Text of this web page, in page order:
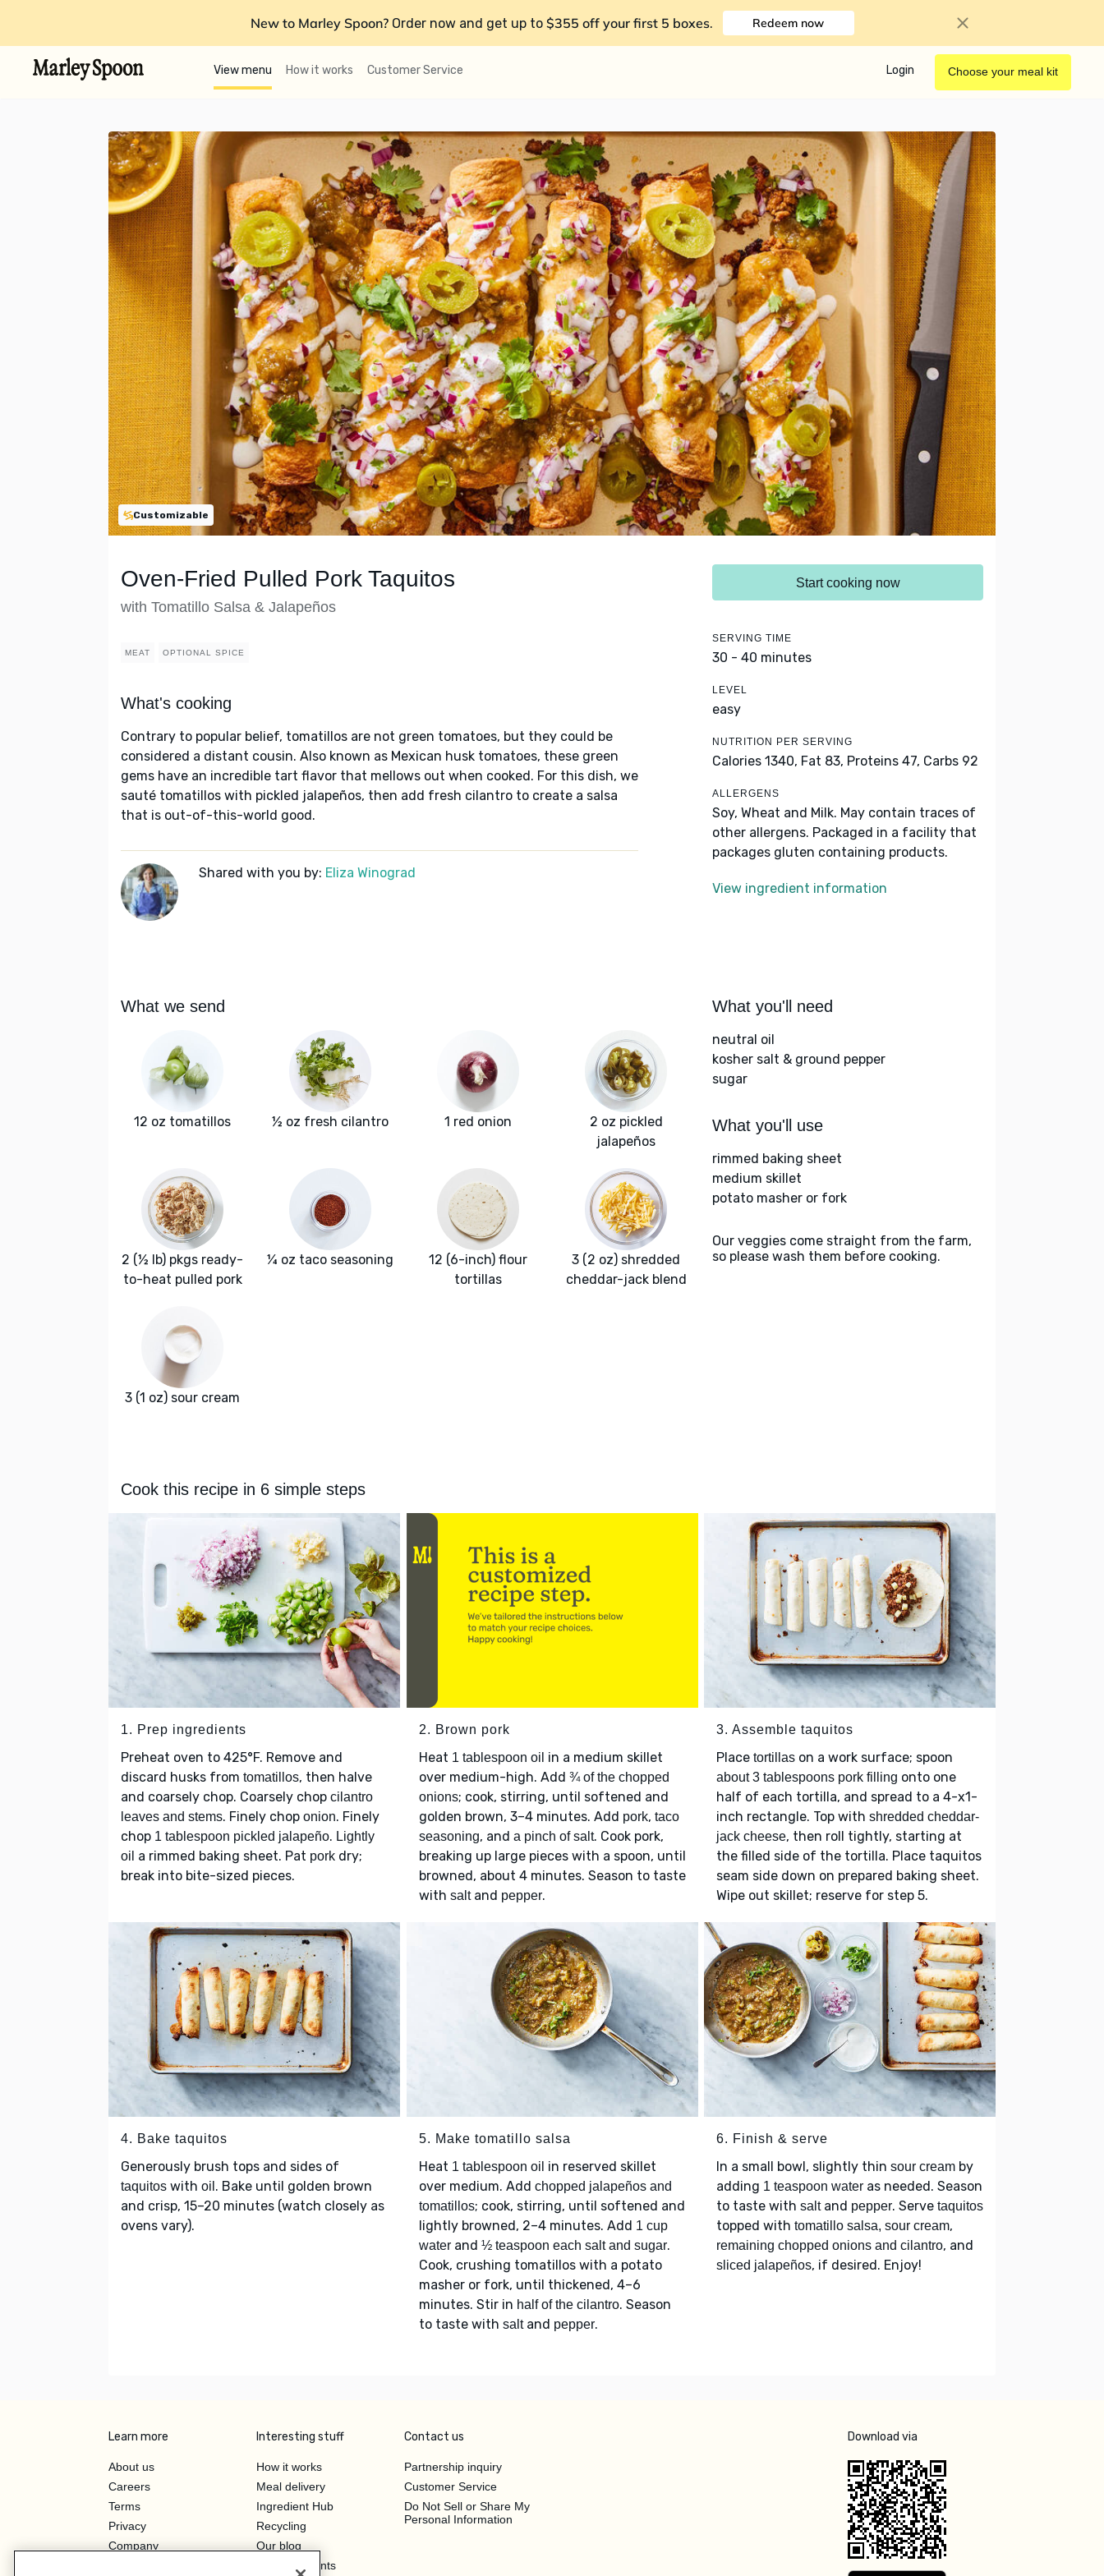
New to Marley Spoon? Order now and get up to $355 off your first 5 boxes. Redeem now
View menu How it works Customer Service Login Choose your meal kit
Customizable
Oven-Fried Pulled Pork Taquitos
with Tomatillo Salsa & Jalapeños
MEAT OPTIONAL SPICE
What's cooking
Contrary to popular belief, tomatillos are not green tomatoes, but they could be
considered a distant cousin. Also known as Mexican husk tomatoes, these green
gems have an incredible tart flavor that mellows out when cooked. For this dish, we
sauté tomatillos with pickled jalapeños, then add fresh cilantro to create a salsa
that is out-of-this-world good.
Shared with you by: Eliza Winograd
Start cooking now
SERVING TIME
30 - 40 minutes
LEVEL
easy
NUTRITION PER SERVING
Calories 1340, Fat 83, Proteins 47, Carbs 92
ALLERGENS
Soy, Wheat and Milk. May contain traces of
other allergens. Packaged in a facility that
packages gluten containing products.
View ingredient information
What we send
12 oz tomatillos ½ oz fresh cilantro 1 red onion
2 oz pickled
jalapeños
2 (½ lb) pkgs ready-
to-heat pulled pork
¼ oz taco seasoning
12 (6-inch) flour
tortillas
3 (2 oz) shredded
cheddar-jack blend
3 (1 oz) sour cream
What you'll need
neutral oil
kosher salt & ground pepper
sugar
What you'll use
rimmed baking sheet
medium skillet
potato masher or fork
Our veggies come straight from the farm,
so please wash them before cooking.
Cook this recipe in 6 simple steps
1. Prep ingredients
Preheat oven to 425°F. Remove and
discard husks from tomatillos, then halve
and coarsely chop. Coarsely chop cilantro
leaves and stems. Finely chop onion. Finely
chop 1 tablespoon pickled jalapeño. Lightly
oil a rimmed baking sheet. Pat pork dry;
break into bite-sized pieces.
2. Brown pork
Heat 1 tablespoon oil in a medium skillet
over medium-high. Add ¾ of the chopped
onions; cook, stirring, until softened and
golden brown, 3–4 minutes. Add pork, taco
seasoning, and a pinch of salt. Cook pork,
breaking up large pieces with a spoon, until
browned, about 4 minutes. Season to taste
with saltand pepper.
3. Assemble taquitos
Place tortillas on a work surface; spoon
about 3 tablespoons pork filling onto one
half of each tortilla, and spread to a 4-x1-
inch rectangle. Top with shredded cheddar-
jack cheese, then roll tightly, starting at
the filled side of the tortilla. Place taquitos
seam side down on prepared baking sheet.
Wipe out skillet; reserve for step 5.
4. Bake taquitos
Generously brush tops and sides of
taquitos with oil . Bake until golden brown
and crisp, 15–20 minutes (watch closely as
ovens vary).
5. Make tomatillo salsa
Heat 1 tablespoon oil in reserved skillet
over medium. Add chopped jalapeños and
tomatillos; cook, stirring, until softened and
lightly browned, 2–4 minutes. Add 1 cup
waterand ½ teaspoon each salt and sugar.
Cook, crushing tomatillos with a potato
masher or fork, until thickened, 4–6
minutes. Stir in half of the cilantro. Season
to taste with saltand pepper.
6. Finish & serve
In a small bowl, slightly thin sour cream by
adding 1 teaspoon water as needed. Season
to taste with saltand pepper. Serve taquitos
topped with tomatillo salsa, sour cream,
remaining chopped onions and cilantro, and
sliced jalapeños, if desired. Enjoy!
Learn more
About us
Careers
Terms
Privacy
Company
Interesting stuff
How it works
Meal delivery
Ingredient Hub
Recycling
Our blog
Hero Discounts
Contact us
Partnership inquiry
Customer Service
Do Not Sell or Share My
Personal Information
Download via